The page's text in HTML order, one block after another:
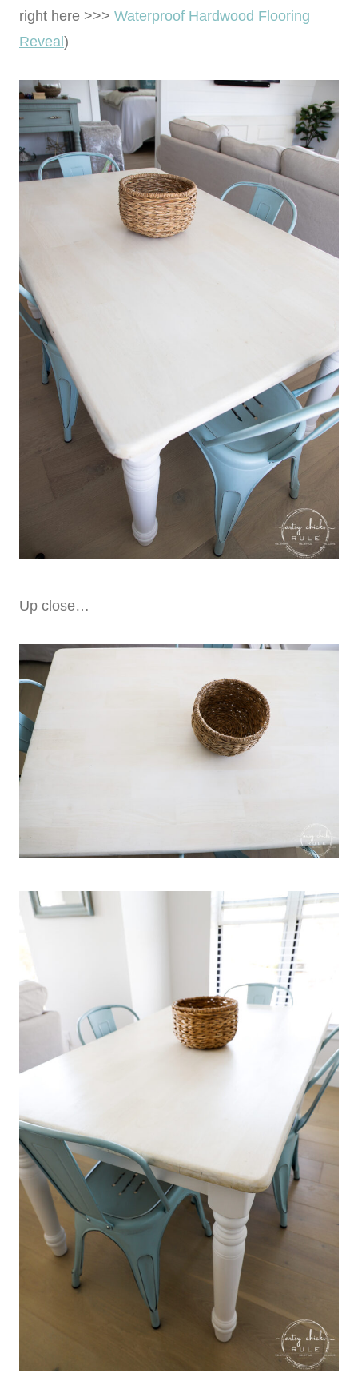
right here >>> Waterproof Hardwood Flooring
Reveal)
Up close…